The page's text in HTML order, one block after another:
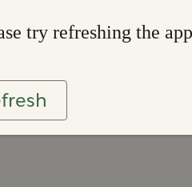
try refreshing the app